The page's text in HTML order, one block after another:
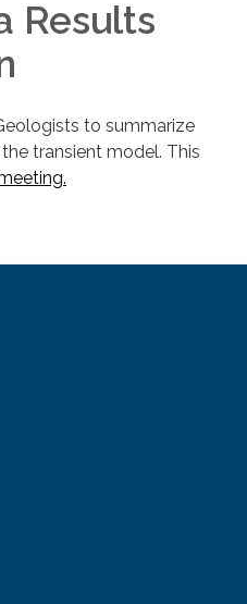
Results
to summarize
transient model. This